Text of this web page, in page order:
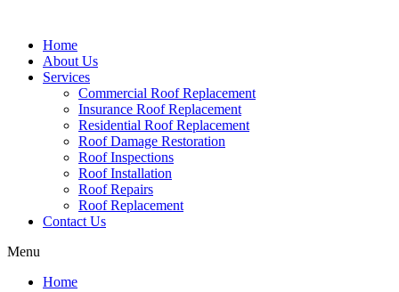
Home
About Us
Services
Commercial Roof Replacement
Insurance Roof Replacement
Residential Roof Replacement
Roof Damage Restoration
Roof Inspections
Roof Installation
Roof Repairs
Roof Replacement
Contact Us
Menu
Home